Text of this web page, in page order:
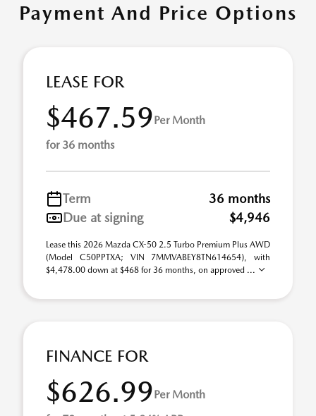
Payment And Price Options
LEASE FOR
$467.59Per Month
for 36 months
Term
36 months
Due at signing
$4,946
Lease this 2026 Mazda CX-50 2.5 Turbo Premium Plus AWD
(Model C50PPTXA; VIN 7MMVABEY8TN614654), with
$4,478.00 down at $468 for 36 months, on approved ...
FINANCE FOR
$626.99Per Month